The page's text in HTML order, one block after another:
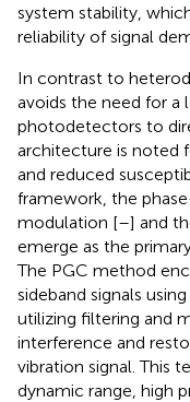
system stability,
reliability of signal
In contrast to
avoids the need for a
photodetectors to
architecture is noted
and reduced
framework, the
modulation [–] and
emerge as the
The PGC method
sideband signals
utilizing filtering and
interference and
vibration signal. This
dynamic range, high